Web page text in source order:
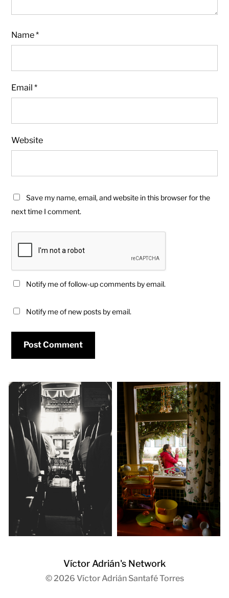
Name*
Email*
Website
Save my name, email, and website in this browser for the
next time I comment.
Notify me of follow-up comments by email.
Notify me of new posts by email.
Víctor Adrián's Network
© 2026 Víctor Adrián Santafé Torres